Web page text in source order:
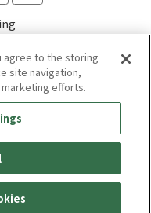
agree to the storing
site navigation,
efforts.